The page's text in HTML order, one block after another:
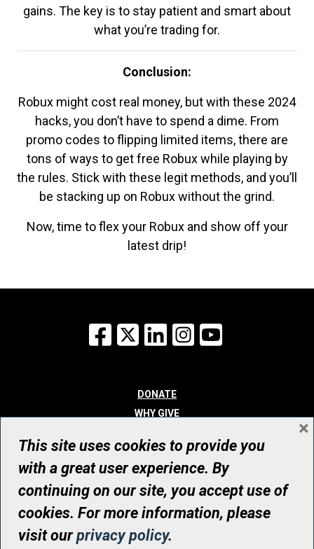
gains. The key is to stay patient and smart about
what you’re trading for.
Conclusion:
Robux might cost real money, but with these 2024
hacks, you don’t have to spend a dime. From
promo codes to flipping limited items, there are
tons of ways to get free Robux while playing by
the rules. Stick with these legit methods, and you’ll
be stacking up on Robux without the grind.
Now, time to flex your Robux and show off your
latest drip!
Facebook
X LinkedInInstagram
DONATE
WHY GIVE
WHO WE ARE
CONTACT
© UHN Foundation, all rights reserved
Registered Canadian Charitable Organization Number: 12386 4068
RR0001
This site uses cookies to provide you
with a great user experience. By
continuing on our site, you accept use of
cookies. For more information, please
visit ourprivacy policy.
×